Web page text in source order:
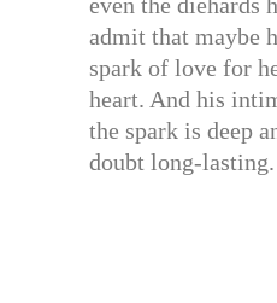
admit that maybe
spark of love for
heart. And his
the spark is deep
doubt long-lasting.